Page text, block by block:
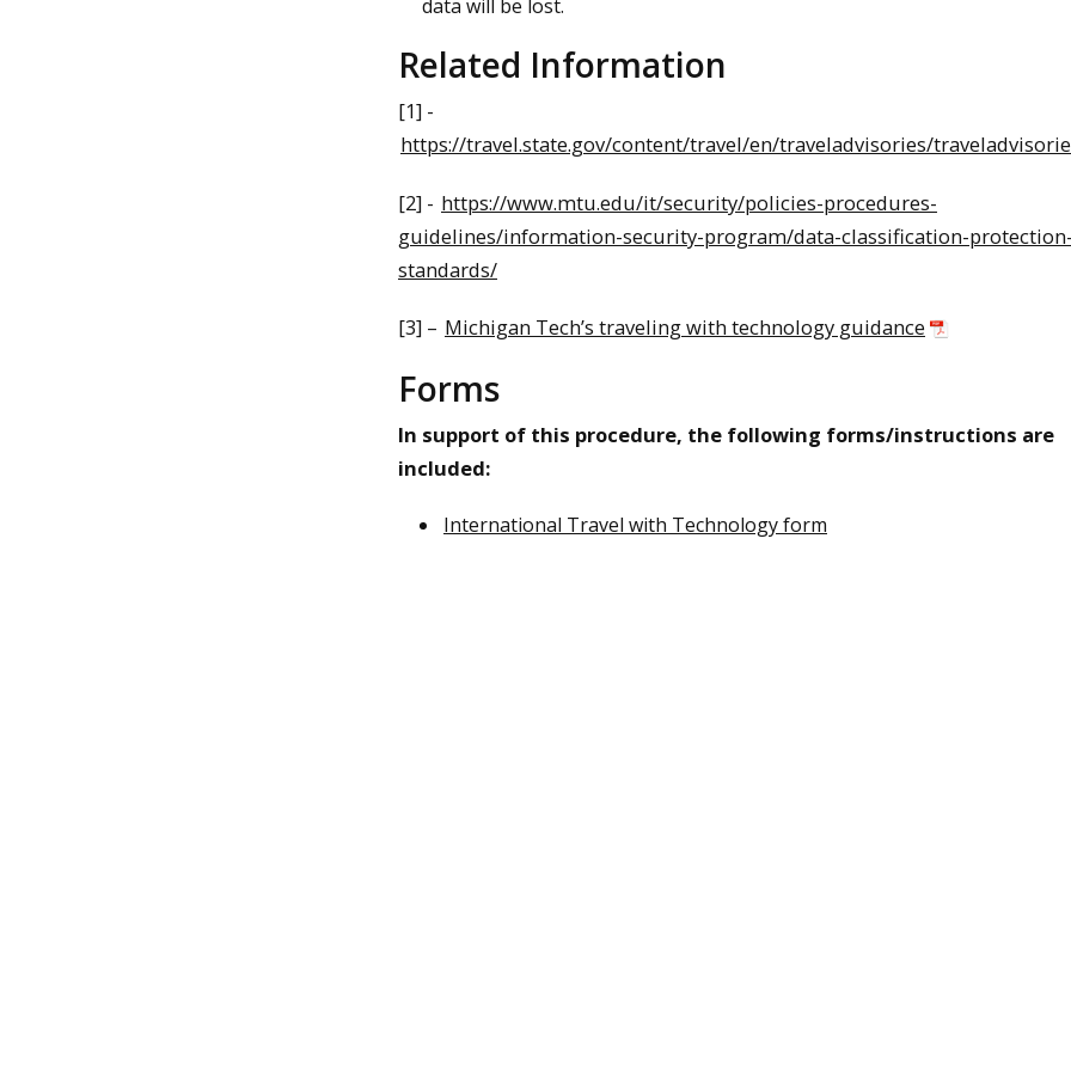
data will be lost.
Related Information
[1] -
https://travel.state.gov/content/travel/en/traveladvisories/
[2] - https://www.mtu.edu/it/security/policies-procedures-
guidelines/information-security-program/data-classification-protection-
standards/
[3] – Michigan Tech’s traveling with technology guidance
Forms
In support of this procedure, the following forms/instructions are
included:
International Travel with Technology form